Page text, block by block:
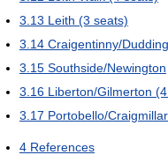
3.13 Leith (3 seats)
3.14 Craigentinny/
3.15 Southside/Newington
3.16 Liberton/Gilmerton
3.17 Portobello/
4 References